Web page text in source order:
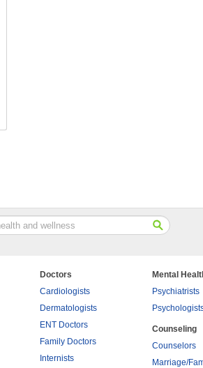
Doctors
Cardiologists
Dermatologists
ENT Doctors
Family Doctors
Internists
Mental
Psychiatrists
Counseling
Counselors
Marriage/